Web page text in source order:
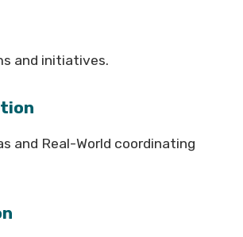
and initiatives.
and Real-World coordinating